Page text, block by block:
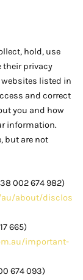
hold, use
their privacy
listed in
and correct
you and how
information.
but are not
002 674 982)
about/disclos
665)
important-
674 093)